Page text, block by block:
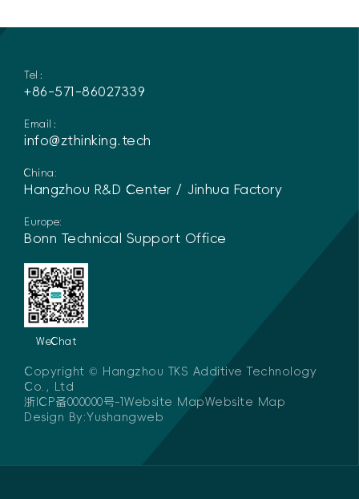
Tel：
+86-571-86027339
Email：
info@zthinking.tech
China:
Hangzhou R&D Center / Jinhua Factory
Europe:
Bonn Technical Support Office
WeChat
Copyright © Hangzhou TKS Additive Technology
Co., Ltd
浙ICP备000000号-1 Website MapWebsite Map
Design By: Yushangweb